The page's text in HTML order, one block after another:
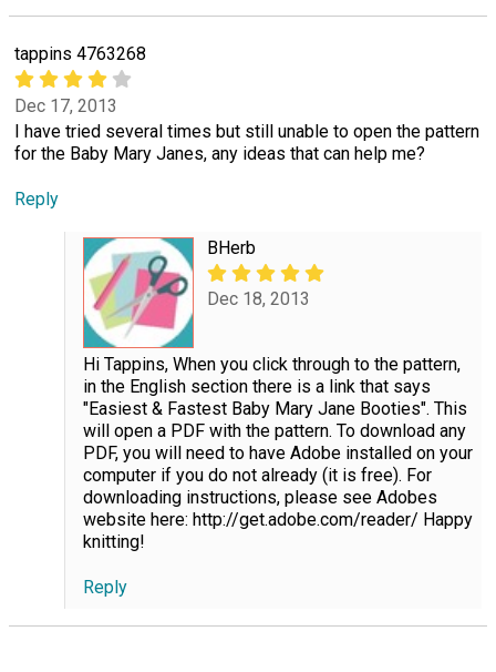
tappins 4763268
Dec 17, 2013
I have tried several times but still unable to open the pattern
for the Baby Mary Janes, any ideas that can help me?
Reply
BHerb
Dec 18, 2013
Hi Tappins, When you click through to the pattern,
in the English section there is a link that says
"Easiest & Fastest Baby Mary Jane Booties". This
will open a PDF with the pattern. To download any
PDF, you will need to have Adobe installed on your
computer if you do not already (it is free). For
downloading instructions, please see Adobes
website here: http://get.adobe.com/reader/ Happy
knitting!
Reply